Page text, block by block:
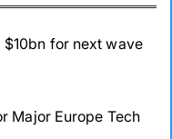
for next wave
Major Europe Tech